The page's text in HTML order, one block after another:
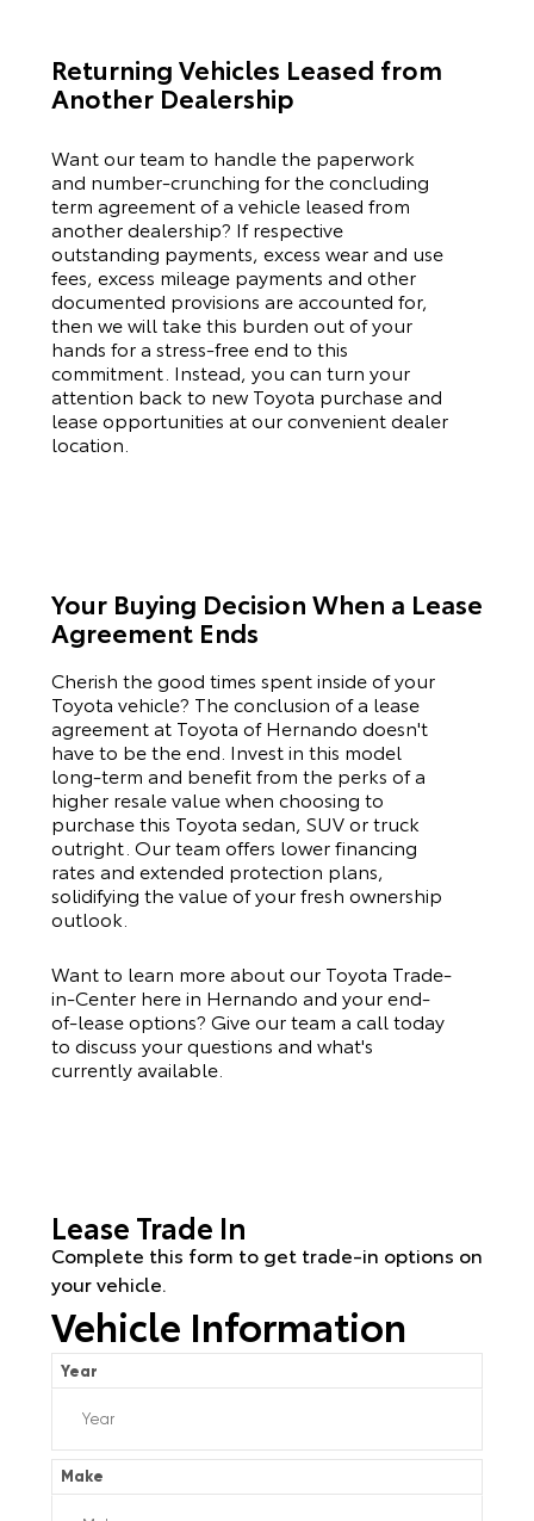
Returning Vehicles Leased from
Another Dealership
Want our team to handle the paperwork
and number-crunching for the concluding
term agreement of a vehicle leased from
another dealership? If respective
outstanding payments, excess wear and use
fees, excess mileage payments and other
documented provisions are accounted for,
then we will take this burden out of your
hands for a stress-free end to this
commitment. Instead, you can turn your
attention back to new Toyota purchase and
lease opportunities at our convenient dealer
location.
Your Buying Decision When a Lease
Agreement Ends
Cherish the good times spent inside of your
Toyota vehicle? The conclusion of a lease
agreement at Toyota of Hernando doesn't
have to be the end. Invest in this model
long-term and benefit from the perks of a
higher resale value when choosing to
purchase this Toyota sedan, SUV or truck
outright. Our team offers lower financing
rates and extended protection plans,
solidifying the value of your fresh ownership
outlook.
Want to learn more about our Toyota Trade-
in-Center here in Hernando and your end-
of-lease options? Give our team a call today
to discuss your questions and what's
currently available.
Lease Trade In
Complete this form to get trade-in options on
your vehicle.
Vehicle Information
Year
Make